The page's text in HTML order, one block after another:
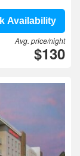
Availability
Avg. price/night
$130